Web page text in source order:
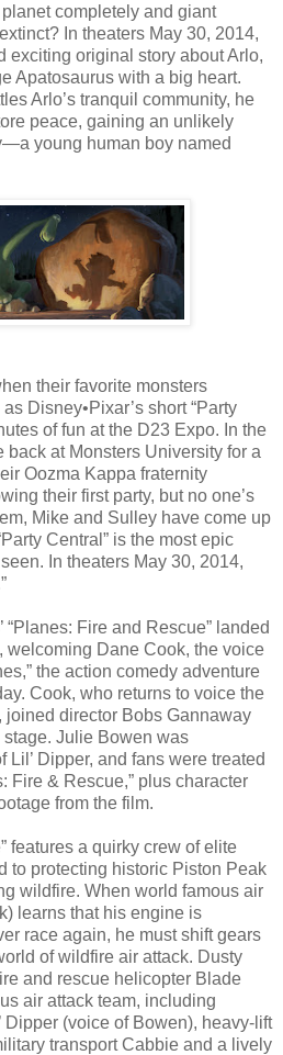
completely and giant
In theaters May 30, 2014,
exciting original story about Arlo,
Apatosaurus with a big heart.
Arlo’s tranquil community, he
peace, gaining an unlikely
young human boy named
their favorite monsters
Disney•Pixar’s short “Party
of fun at the D23 Expo. In the
at Monsters University for a
Oozma Kappa fraternity
their first party, but no one’s
Mike and Sulley have come up
Central” is the most epic
In theaters May 30, 2014,
Fire and Rescue” landed
welcoming Dane Cook, the voice
the action comedy adventure
Cook, who returns to voice the
joined director Bobs Gannaway
stage. Julie Bowen was
Dipper, and fans were treated
Fire & Rescue,” plus character
from the film.
features a quirky crew of elite
to protecting historic Piston Peak
wildfire. When world famous air
learns that his engine is
race again, he must shift gears
of wildfire air attack. Dusty
and rescue helicopter Blade
air attack team, including
Dipper (voice of Bowen), heavy-lift
transport Cabbie and a lively